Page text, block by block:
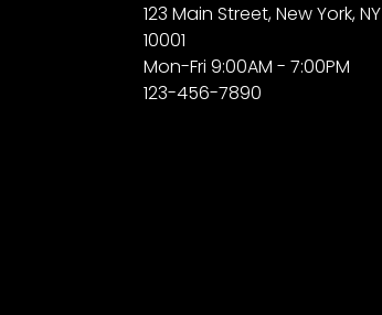
123 Main Street, New York, NY
10001
Mon-Fri 9:00AM - 7:00PM
123-456-7890